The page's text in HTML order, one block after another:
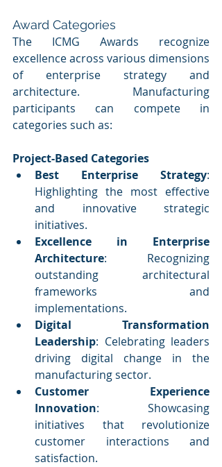
Award Categories
The ICMG Awards recognize
excellence across various dimensions
of enterprise strategy and
architecture. Manufacturing
participants can compete in
categories such as:
Project-Based Categories
Best Enterprise Strategy:
Highlighting the most effective
and innovative strategic
initiatives.
Excellence in Enterprise
Architecture: Recognizing
outstanding architectural
frameworks and
implementations.
Digital Transformation
Leadership: Celebrating leaders
driving digital change in the
manufacturing sector.
Customer Experience
Innovation: Showcasing
initiatives that revolutionize
customer interactions and
satisfaction.